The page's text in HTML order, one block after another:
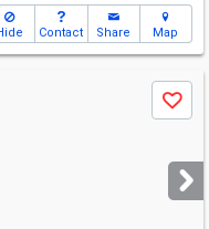
Contact Share Map
Save